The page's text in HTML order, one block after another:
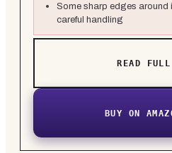
Some sharp edges around
careful handling
READ
BUY ON